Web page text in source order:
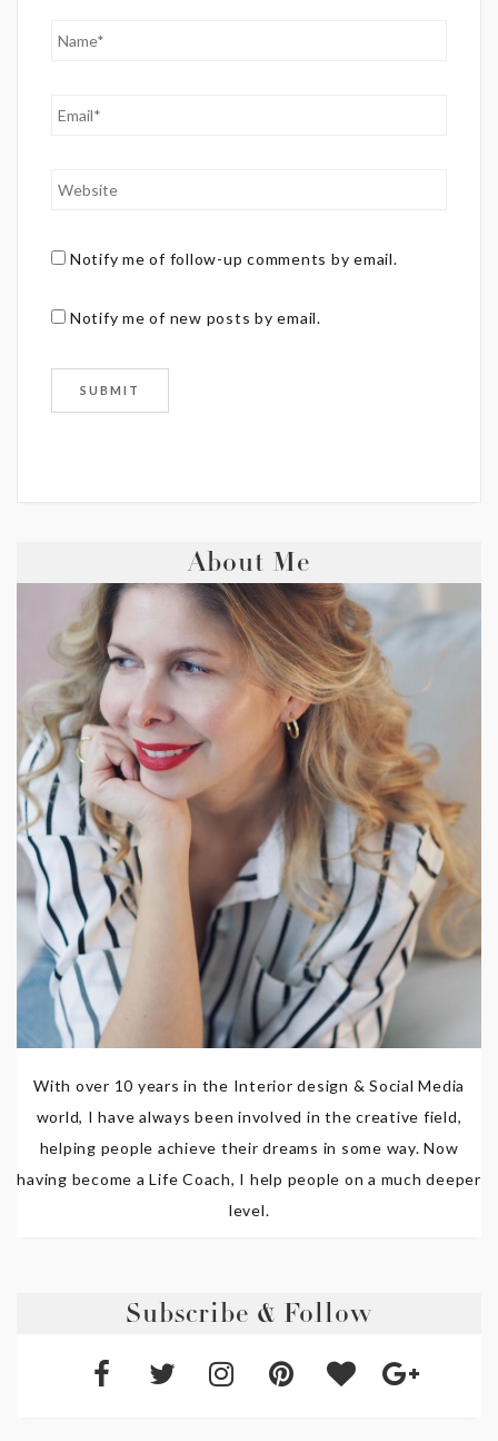
Notify me of follow-up comments by email.
Notify me of new posts by email.
About Me
With over 10 years in the Interior design & Social Media
world, I have always been involved in the creative field,
helping people achieve their dreams in some way. Now
having become a Life Coach, I help people on a much deeper
level.
Subscribe & Follow